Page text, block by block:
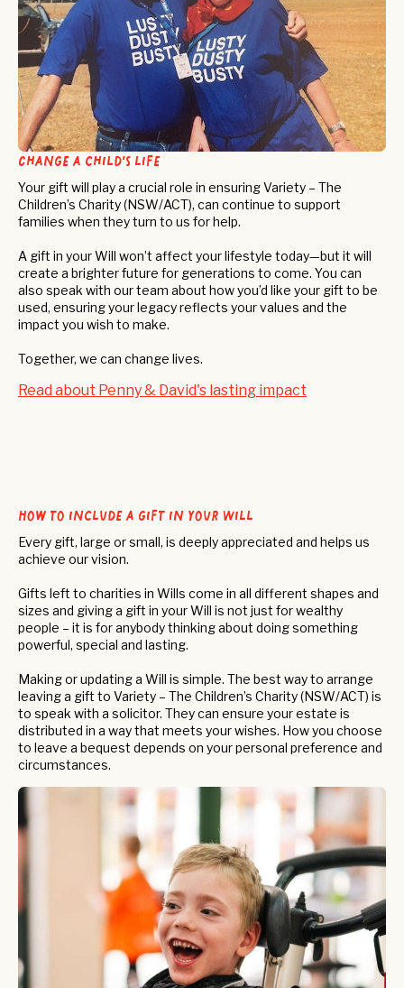
Change a child’s life
Your gift will play a crucial role in ensuring Variety – The
Children’s Charity (NSW/ACT), can continue to support
families when they turn to us for help.
A gift in your Will won’t affect your lifestyle today—but it will
create a brighter future for generations to come. You can
also speak with our team about how you’d like your gift to be
used, ensuring your legacy reflects your values and the
impact you wish to make.
Together, we can change lives.
Read about Penny & David's lasting impact
How to include a gift in your Will
Every gift, large or small, is deeply appreciated and helps us
achieve our vision.
Gifts left to charities in Wills come in all different shapes and
sizes and giving a gift in your Will is not just for wealthy
people – it is for anybody thinking about doing something
powerful, special and lasting.
Making or updating a Will is simple. The best way to arrange
leaving a gift to Variety – The Children’s Charity (NSW/ACT) is
to speak with a solicitor. They can ensure your estate is
distributed in a way that meets your wishes. How you choose
to leave a bequest depends on your personal preference and
circumstances.